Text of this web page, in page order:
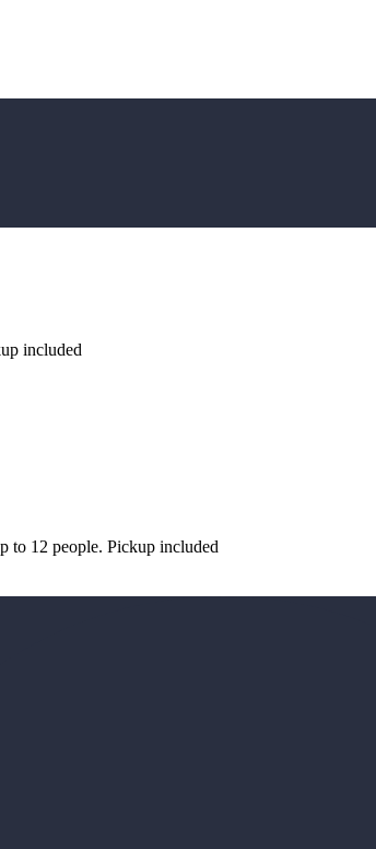
included
to 12 people. Pickup included